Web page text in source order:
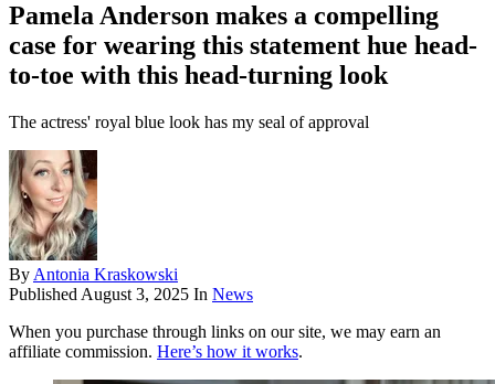
Pamela Anderson makes a compelling
case for wearing this statement hue head-
to-toe with this head-turning look
The actress' royal blue look has my seal of approval
By Antonia Kraskowski
Published August 3, 2025 In News
When you purchase through links on our site, we may earn an
affiliate commission. Here’s how it works.